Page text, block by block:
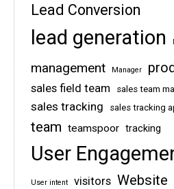
Lead Conversion
lead generation
management Manager
sales field team sales team
sales tracking sales tracking
team teamspoor tracking
User
User intent visitors Website